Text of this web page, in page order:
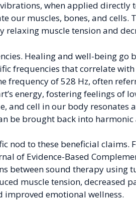
when applied directly
our muscles, bones, and cells.
relaxing muscle tension and
Healing and well-being go
frequencies that correlate
frequency of 528 Hz, often
energy, fostering feelings of
and cell in our body resonates
be brought back into
nod to these beneficial claims.
of Evidence-Based
between sound therapy using
muscle tension, decreased
improved emotional wellness.